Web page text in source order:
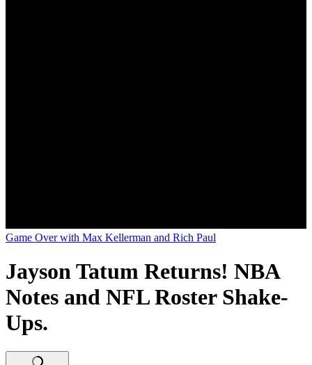
Game Over with Max Kellerman and Rich Paul
Jayson Tatum Returns! NBA
Notes and NFL Roster Shake-
Ups.